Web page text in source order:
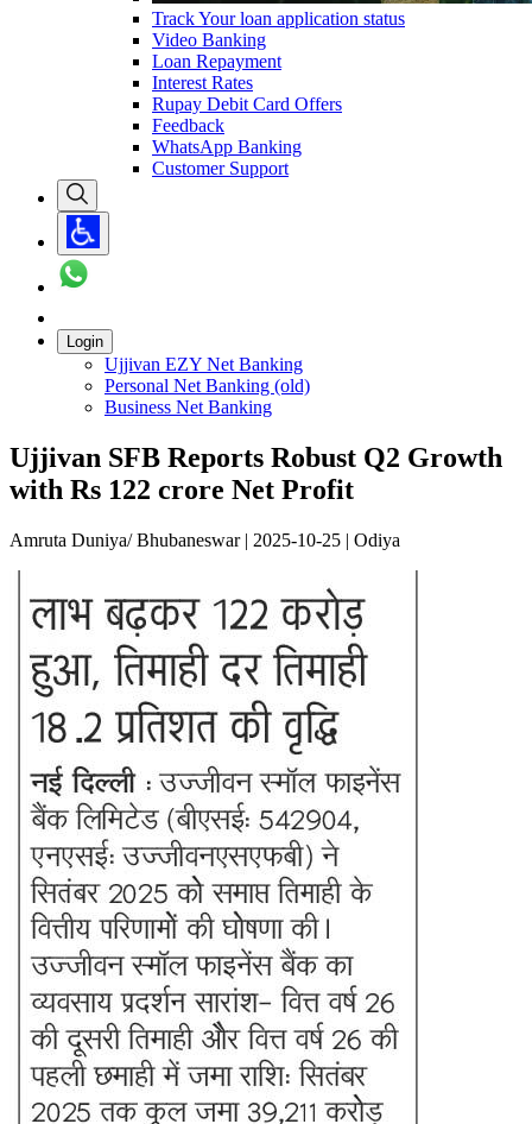
Track Your loan application status
Video Banking
Loan Repayment
Interest Rates
Rupay Debit Card Offers
Feedback
WhatsApp Banking
Customer Support
Login
Ujjivan EZY Net Banking
Personal Net Banking (old)
Business Net Banking
Ujjivan SFB Reports Robust Q2 Growth
with Rs 122 crore Net Profit
Amruta Duniya/ Bhubaneswar | 2025-10-25 | Odiya